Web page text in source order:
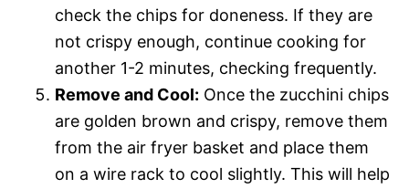
check the chips for doneness. If they are
not crispy enough, continue cooking for
another 1-2 minutes, checking frequently.
Remove and Cool: Once the zucchini chips
are golden brown and crispy, remove them
from the air fryer basket and place them
on a wire rack to cool slightly. This will help